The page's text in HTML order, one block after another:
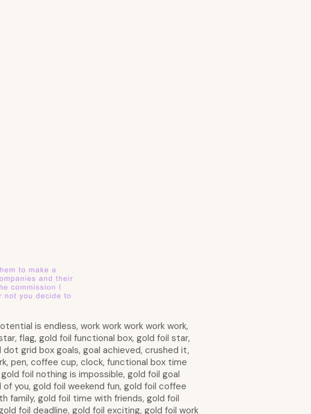
is endless, work work work work work,
flag, gold foil functional box, gold foil star,
grid box goals, goal achieved, crushed it,
pen, coffee cup, clock, functional box time
foil nothing is impossible, gold foil goal
you, gold foil weekend fun, gold foil coffee
family, gold foil time with friends, gold foil
foil deadline, gold foil exciting, gold foil work